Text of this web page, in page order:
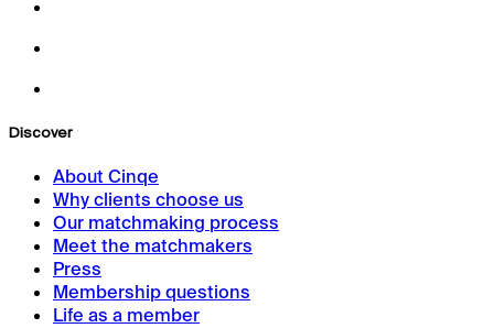
Discover
About Cinqe
Why clients choose us
Our matchmaking process
Meet the matchmakers
Press
Membership questions
Life as a member